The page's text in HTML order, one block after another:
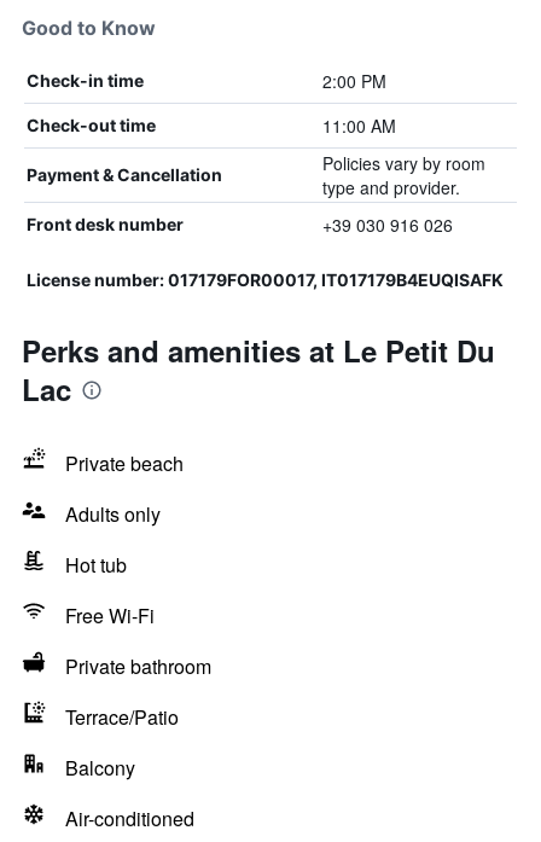
Good to Know
Check-in time 2:00 PM
Check-out time 11:00 AM
Payment & Cancellation
Policies vary by room
type and provider.
Front desk number +39 030 916 026
License number: 017179FOR00017, IT017179B4EUQISAFK
Perks and amenities at Le Petit Du
Lac
Private beach
Adults only
Hot tub
Free Wi-Fi
Private bathroom
Terrace/Patio
Balcony
Air-conditioned